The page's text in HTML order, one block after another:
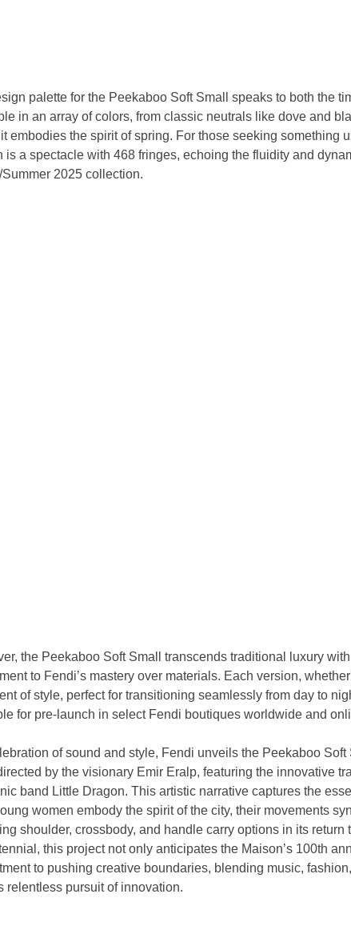
palette for the Peekaboo Soft Small speaks to both the
in an array of colors, from classic neutrals like dove and
embodies the spirit of spring. For those seeking something
is a spectacle with 468 fringes, echoing the fluidity and
2025 collection.
the Peekaboo Soft Small transcends traditional luxury
to Fendi’s mastery over materials. Each version,
of style, perfect for transitioning seamlessly from day to
for pre-launch in select Fendi boutiques worldwide and
of sound and style, Fendi unveils the Peekaboo
by the visionary Emir Eralp, featuring the innovative
band Little Dragon. This artistic narrative captures the
women embody the spirit of the city, their movements
shoulder, crossbody, and handle carry options in its return
this project not only anticipates the Maison’s 100th
to pushing creative boundaries, blending music,
relentless pursuit of innovation.